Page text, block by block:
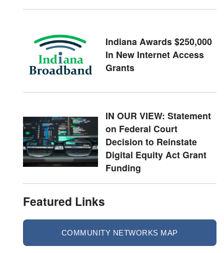
Indiana Awards $250,000
In New Internet Access
Grants
IN OUR VIEW: Statement
on Federal Court
Decision to Reinstate
Digital Equity Act Grant
Funding
Featured Links
COMMUNITY NETWORKS MAP